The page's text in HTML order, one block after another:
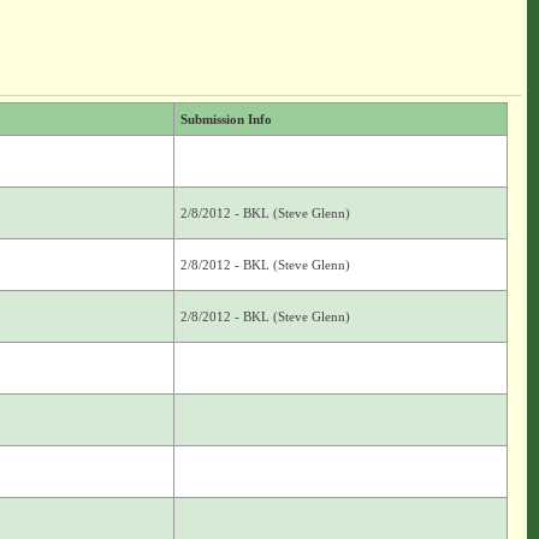
Submission Info
2/8/2012 - BKL (Steve Glenn)
2/8/2012 - BKL (Steve Glenn)
2/8/2012 - BKL (Steve Glenn)